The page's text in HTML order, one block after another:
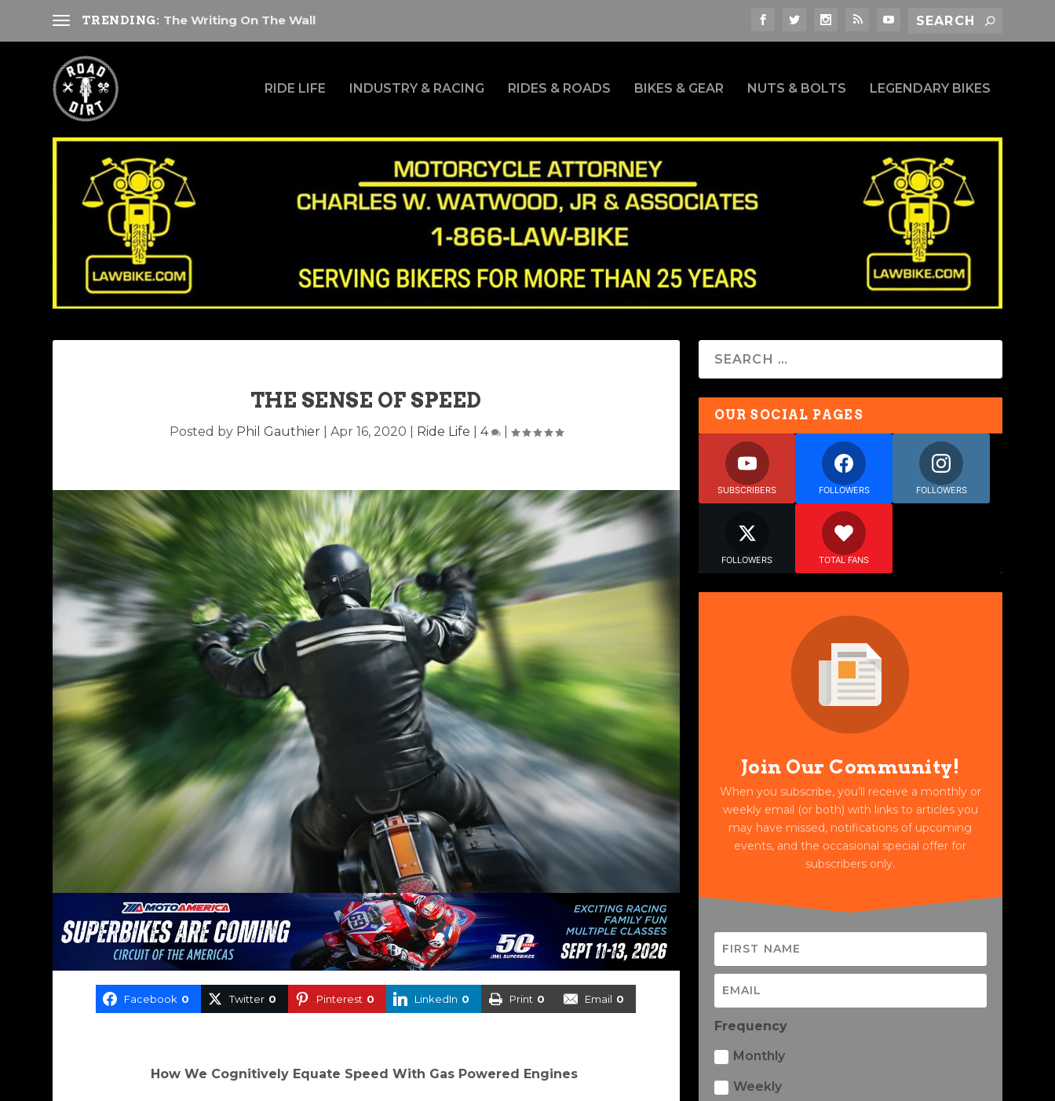
TRENDING: The Writing On The Wall
RIDE LIFE INDUSTRY & RACING RIDES & ROADS BIKES & GEAR NUTS & BOLTS LEGENDARY BIKES
THE SENSE OF SPEED
Posted by Phil Gauthier Apr 16, 2020 Ride Life 4 |
Facebook 0 Twitter 0 Pinterest 0 LinkedIn 0 Print 0 Email 0
How We Cognitively Equate Speed With Gas Powered Engines
OUR SOCIAL PAGES
SUBSCRIBERS FOLLOWERS FOLLOWERS
FOLLOWERS TOTAL FANS
Join Our Community!
When you subscribe, you'll receive a monthly or
weekly email (or both) with links to articles you
may have missed, notifications of upcoming
events, and the occasional special offer for
subscribers only.
Frequency
Monthly
Weekly